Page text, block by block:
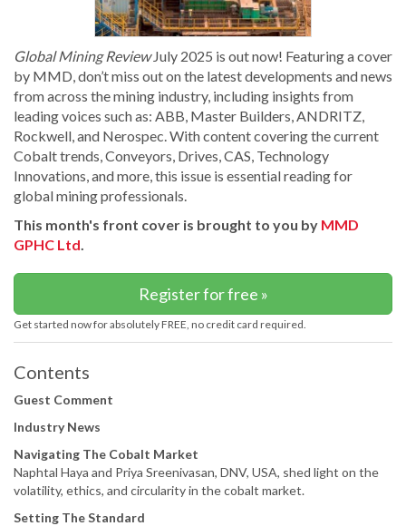
Global Mining ReviewJuly 2025 is out now! Featuring a cover
by MMD, don’t miss out on the latest developments and news
from across the mining industry, including insights from
leading voices such as: ABB, Master Builders, ANDRITZ,
Rockwell, and Nerospec. With content covering the current
Cobalt trends, Conveyors, Drives, CAS, Technology
Innovations, and more, this issue is essential reading for
global mining professionals.
This month's front cover is brought to you by MMD
GPHC Ltd
Register for free »
Get started now for absolutely FREE, no credit card required.
Contents
Guest Comment
Industry News
Navigating The Cobalt Market
Naphtal Haya and Priya Sreenivasan, DNV, USA, shed light on the
volatility, ethics, and circularity in the cobalt market.
Setting The Standard